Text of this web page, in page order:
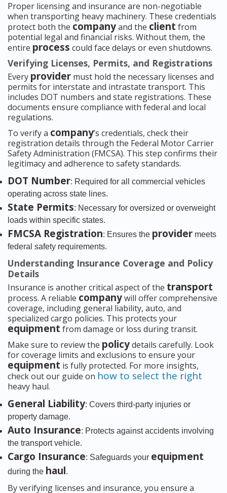
Proper licensing and insurance are non-negotiable
when transporting heavy machinery. These credentials
protect both the companyand the client from
potential legal and financial risks. Without them, the
entire process could face delays or even shutdowns.
Verifying Licenses, Permits, and Registrations
Every provider must hold the necessary licenses and
permits for interstate and intrastate transport. This
includes DOT numbers and state registrations. These
documents ensure compliance with federal and local
regulations.
To verify a company’s credentials, check their
registration details through the Federal Motor Carrier
Safety Administration (FMCSA). This step confirms their
legitimacy and adherence to safety standards.
DOT Number: Required for all commercial vehicles
operating across state lines.
State Permits: Necessary for oversized or overweight
loads within specific states.
FMCSA Registration: Ensures the provider meets
federal safety requirements.
Understanding Insurance Coverage and Policy
Details
Insurance is another critical aspect of the transport
process. A reliable companywill offer comprehensive
coverage, including general liability, auto, and
specialized cargo policies. This protects your
equipment from damage or loss during transit.
Make sure to review the policydetails carefully. Look
for coverage limits and exclusions to ensure your
equipment is fully protected. For more insights,
check out our guide on how to select the right
heavy haul.
General Liability: Covers third-party injuries or
property damage.
Auto Insurance: Protects against accidents involving
the transport vehicle.
Cargo Insurance: Safeguards your equipment
during the haul.
By verifying licenses and insurance, you ensure a